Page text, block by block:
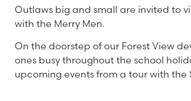
Outlaws big and small are invited to
with the Merry Men.
On the doorstep of our Forest View
ones busy throughout the school
upcoming events from a tour with